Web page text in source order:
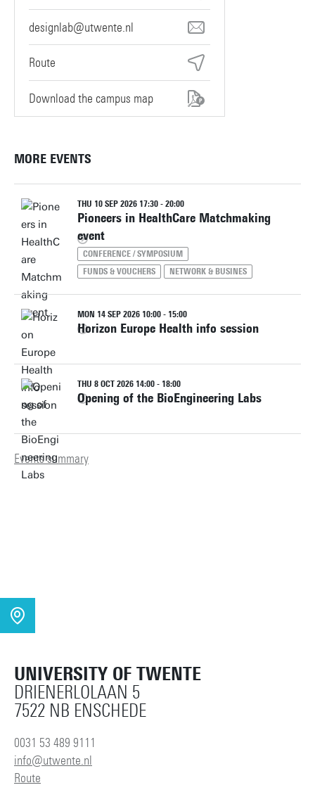
designlab@utwente.nl
Route
Download the campus map
MORE EVENTS
THU 10 SEP 2026 17:30 - 20:00
Pioneers in HealthCare Matchmaking
event
CONFERENCE / SYMPOSIUM
FUNDS & VOUCHERS
NETWORK & BUSINES
MON 14 SEP 2026 10:00 - 15:00
Horizon Europe Health info session
THU 8 OCT 2026 14:00 - 18:00
Opening of the BioEngineering Labs
Events summary
UNIVERSITY OF TWENTE
DRIENERLOLAAN 5
7522 NB ENSCHEDE
0031 53 489 9111
info@utwente.nl
Route